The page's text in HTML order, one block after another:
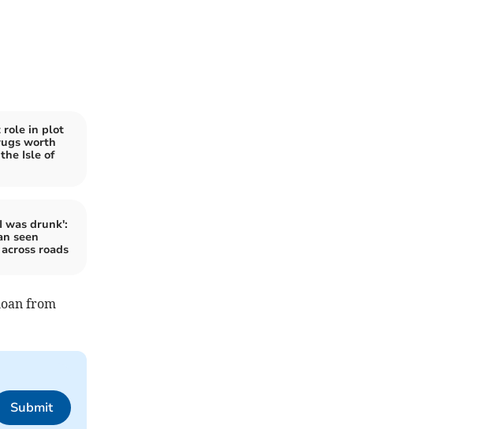
role in plot
worth
Isle of
was drunk':
seen
roads
from
Submit